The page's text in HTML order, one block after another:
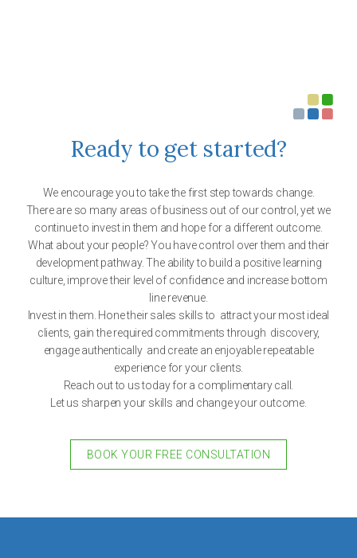
Ready to get started?
We encourage you to take the first step towards change.
There are so many areas of business out of our control, yet we
continue to invest in them and hope for a different outcome.
What about your people? You have control over them and their
development pathway. The ability to build a positive learning
culture, improve their level of confidence and increase bottom
line revenue.
Invest in them. Hone their sales skills to attract your most ideal
clients, gain the required commitments through discovery,
engage authentically and create an enjoyable repeatable
experience for your clients.
Reach out to us today for a complimentary call.
Let us sharpen your skills and change your outcome.
BOOK YOUR FREE CONSULTATION